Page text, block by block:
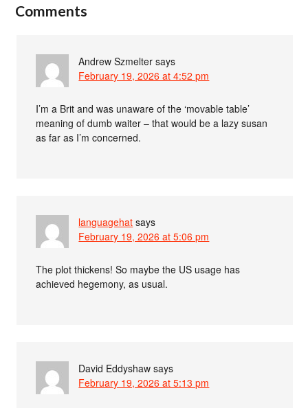
Comments
Andrew Szmelter says
February 19, 2026 at 4:52 pm
I’m a Brit and was unaware of the ‘movable table’
meaning of dumb waiter – that would be a lazy susan
as far as I’m concerned.
languagehat says
February 19, 2026 at 5:06 pm
The plot thickens! So maybe the US usage has
achieved hegemony, as usual.
David Eddyshaw says
February 19, 2026 at 5:13 pm